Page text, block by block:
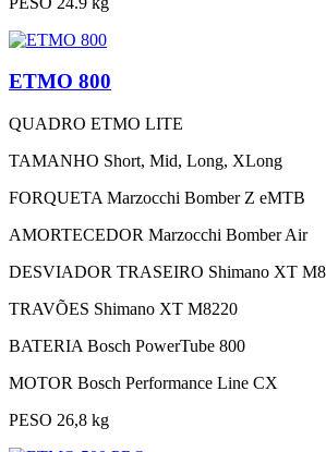
ETMO 800
QUADRO ETMO LITE
TAMANHO Short, Mid, Long, XLong
FORQUETA Marzocchi Bomber Z eMTB
AMORTECEDOR Marzocchi Bomber Air
DESVIADOR TRASEIRO Shimano XT
TRAVÕES Shimano XT M8220
BATERIA Bosch PowerTube 800
MOTOR Bosch Performance Line CX
PESO 26,8 kg